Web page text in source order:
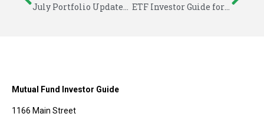
July Portfolio Updates – ETF Investor Guide ETF Investor Guide for July 2015
Mutual Fund Investor Guide
1166 Main Street